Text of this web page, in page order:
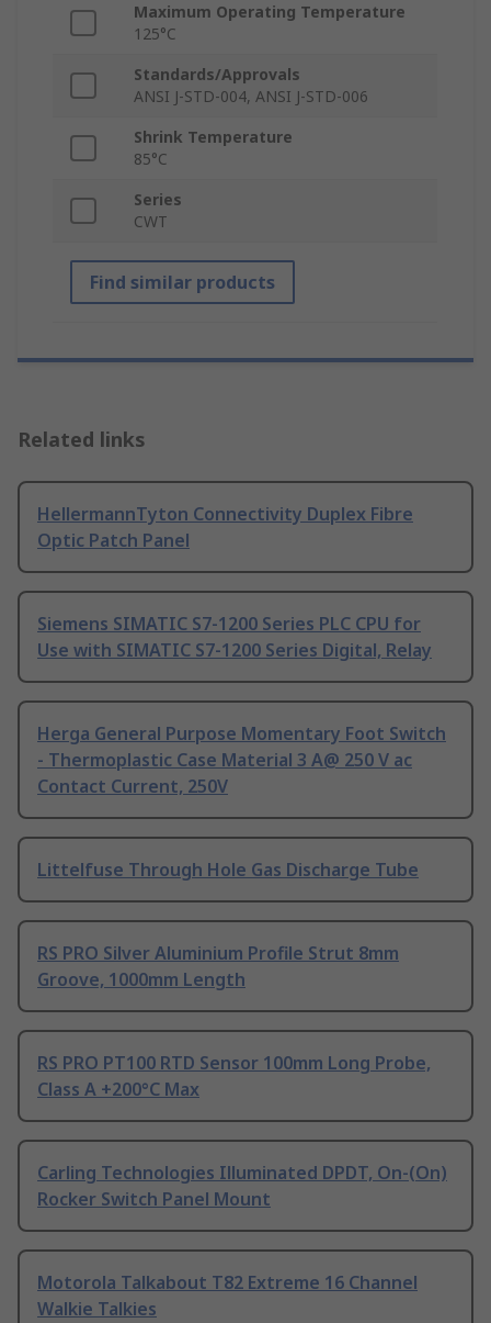
Maximum Operating Temperature
125°C
Standards/Approvals
ANSI J-STD-004, ANSI J-STD-006
Shrink Temperature
85°C
Series
CWT
Find similar products
Related links
HellermannTyton Connectivity Duplex Fibre
Optic Patch Panel
Siemens SIMATIC S7-1200 Series PLC CPU for
Use with SIMATIC S7-1200 Series Digital, Relay
Herga General Purpose Momentary Foot Switch
- Thermoplastic Case Material 3 A@ 250 V ac
Contact Current, 250V
Littelfuse Through Hole Gas Discharge Tube
RS PRO Silver Aluminium Profile Strut 8mm
Groove, 1000mm Length
RS PRO PT100 RTD Sensor 100mm Long Probe,
Class A +200°C Max
Carling Technologies Illuminated DPDT, On-(On)
Rocker Switch Panel Mount
Motorola Talkabout T82 Extreme 16 Channel
Walkie Talkies